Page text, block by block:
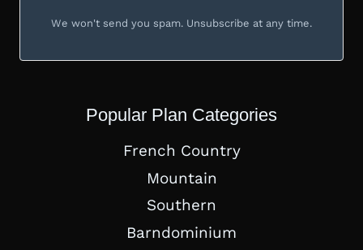
We won't send you spam. Unsubscribe at any time.
Popular Plan Categories
French Country
Mountain
Southern
Barndominium